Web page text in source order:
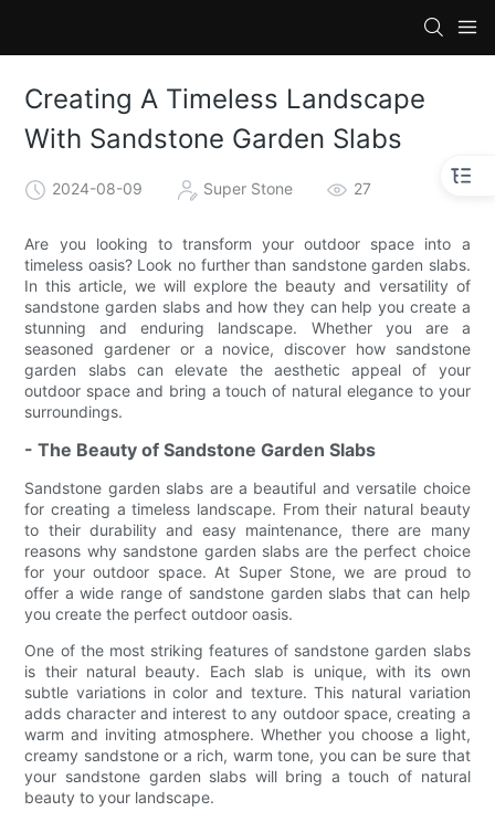
Creating A Timeless Landscape
With Sandstone Garden Slabs
2024-08-09 Super Stone 27
Are you looking to transform your outdoor space into a
timeless oasis? Look no further than sandstone garden slabs.
In this article, we will explore the beauty and versatility of
sandstone garden slabs and how they can help you create a
stunning and enduring landscape. Whether you are a
seasoned gardener or a novice, discover how sandstone
garden slabs can elevate the aesthetic appeal of your
outdoor space and bring a touch of natural elegance to your
surroundings.
- The Beauty of Sandstone Garden Slabs
Sandstone garden slabs are a beautiful and versatile choice
for creating a timeless landscape. From their natural beauty
to their durability and easy maintenance, there are many
reasons why sandstone garden slabs are the perfect choice
for your outdoor space. At Super Stone, we are proud to
offer a wide range of sandstone garden slabs that can help
you create the perfect outdoor oasis.
One of the most striking features of sandstone garden slabs
is their natural beauty. Each slab is unique, with its own
subtle variations in color and texture. This natural variation
adds character and interest to any outdoor space, creating a
warm and inviting atmosphere. Whether you choose a light,
creamy sandstone or a rich, warm tone, you can be sure that
your sandstone garden slabs will bring a touch of natural
beauty to your landscape.